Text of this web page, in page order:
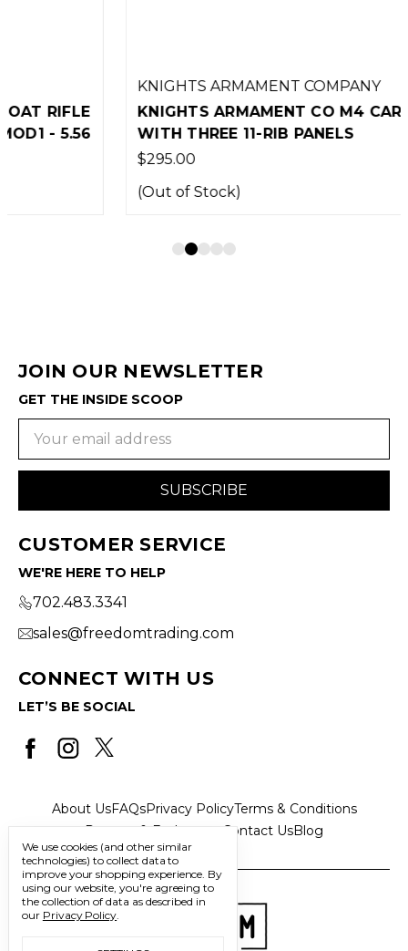
KNIGHTS ARMAMENT COMPANY
KNIGHTS ARMAMENT CO M4 CARBINE RAS
WITH THREE 11-RIB PANELS
JOIN OUR NEWSLETTER
GET THE INSIDE SCOOP
CUSTOMER SERVICE
WE'RE HERE TO HELP
702.483.3341
sales@freedomtrading.com
CONNECT WITH US
LET’S BE SOCIAL
About UsFAQsPrivacy PolicyTerms & Conditions
Returns & Exchanges
Contact UsBlog
We use cookies (and other similar
technologies) to collect data to
improve your shopping experience. By
using our website, you're agreeing to
the collection of data as described in
our Privacy Policy.